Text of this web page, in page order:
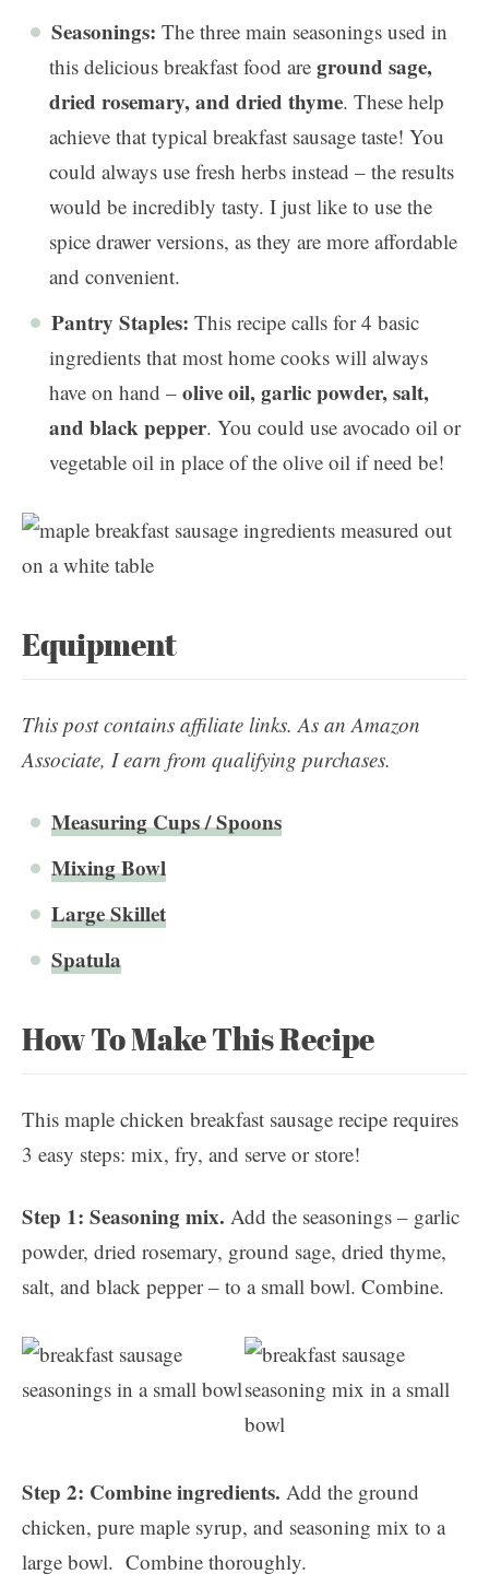
Seasonings: The three main seasonings used in
this delicious breakfast food are ground sage,
dried rosemary, and dried thyme. These help
achieve that typical breakfast sausage taste! You
could always use fresh herbs instead – the results
would be incredibly tasty. I just like to use the
spice drawer versions, as they are more affordable
and convenient.
Pantry Staples: This recipe calls for 4 basic
ingredients that most home cooks will always
have on hand – olive oil, garlic powder, salt,
and black pepper. You could use avocado oil or
vegetable oil in place of the olive oil if need be!
Equipment
This post contains affiliate links. As an Amazon
Associate, I earn from qualifying purchases.
Measuring Cups / Spoons
Mixing Bowl
Large Skillet
Spatula
How To Make This Recipe
This maple chicken breakfast sausage recipe requires
3 easy steps: mix, fry, and serve or store!
Step 1: Seasoning mix. Add the seasonings – garlic
powder, dried rosemary, ground sage, dried thyme,
salt, and black pepper – to a small bowl. Combine.
Step 2: Combine ingredients. Add the ground
chicken, pure maple syrup, and seasoning mix to a
large bowl. Combine thoroughly.